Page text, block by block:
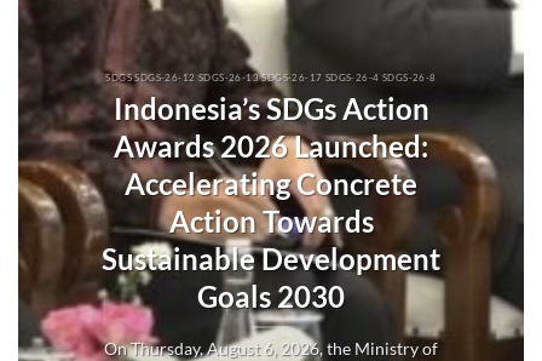
SDGS SDGS-26-12 SDGS-26-13 SDGS-26-17 SDGS-26-4 SDGS-26-8
Indonesia’s SDGs Action
Awards 2026 Launched:
Accelerating Concrete
Action Towards
Sustainable Development
Goals 2030
On Thursday, August 6, 2026, the Ministry of